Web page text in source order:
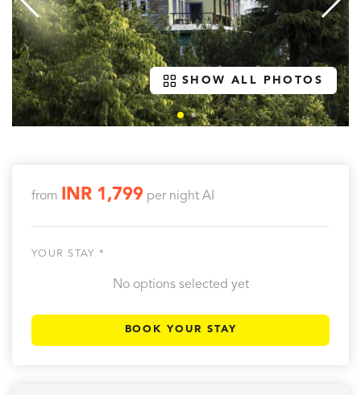
SHOW ALL PHOTOS
from INR 1,799 per night AI
YOUR STAY *
No options selected yet
BOOK YOUR STAY